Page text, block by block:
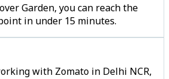
Garden, you can reach the
in under 15 minutes.
with Zomato in Delhi NCR,